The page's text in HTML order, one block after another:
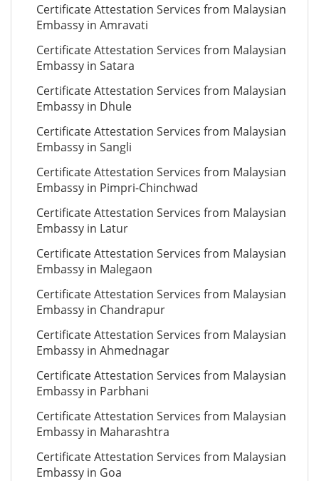
Certificate Attestation Services from Malaysian
Embassy in Amravati
Certificate Attestation Services from Malaysian
Embassy in Satara
Certificate Attestation Services from Malaysian
Embassy in Dhule
Certificate Attestation Services from Malaysian
Embassy in Sangli
Certificate Attestation Services from Malaysian
Embassy in Pimpri-Chinchwad
Certificate Attestation Services from Malaysian
Embassy in Latur
Certificate Attestation Services from Malaysian
Embassy in Malegaon
Certificate Attestation Services from Malaysian
Embassy in Chandrapur
Certificate Attestation Services from Malaysian
Embassy in Ahmednagar
Certificate Attestation Services from Malaysian
Embassy in Parbhani
Certificate Attestation Services from Malaysian
Embassy in Maharashtra
Certificate Attestation Services from Malaysian
Embassy in Goa